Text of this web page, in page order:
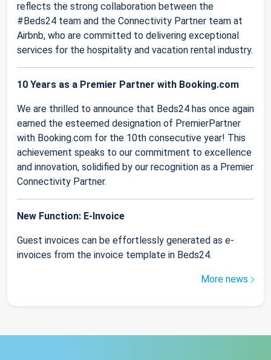
reflects the strong collaboration between the
#Beds24 team and the Connectivity Partner team at
Airbnb, who are committed to delivering exceptional
services for the hospitality and vacation rental industry.
10 Years as a Premier Partner with Booking.com
We are thrilled to announce that Beds24 has once again
earned the esteemed designation of PremierPartner
with Booking.com for the 10th consecutive year! This
achievement speaks to our commitment to excellence
and innovation, solidified by our recognition as a Premier
Connectivity Partner.
New Function: E-Invoice
Guest invoices can be effortlessly generated as e-
invoices from the invoice template in Beds24.
More news